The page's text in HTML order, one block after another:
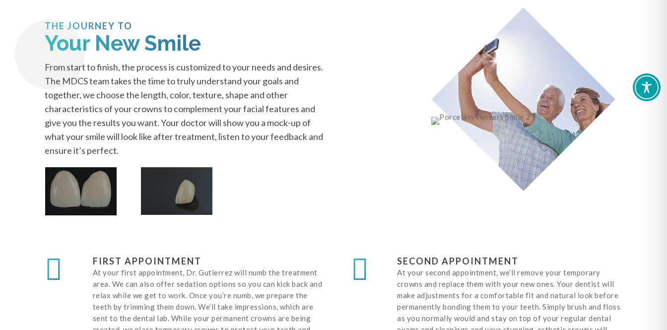
THE JOURNEY TO
Your New Smile
From start to finish, the process is customized to your needs and desires.
The MDCS team takes the time to truly understand your goals and
together, we choose the length, color, texture, shape and other
characteristics of your crowns to complement your facial features and
give you the results you want. Your doctor will show you a mock-up of
what your smile will look like after treatment, listen to your feedback and
ensure it’s perfect.
FIRST APPOINTMENT
At your first appointment, Dr. Gutierrez will numb the treatment
area. We can also offer sedation options so you can kick back and
relax while we get to work. Once you’re numb, we prepare the
teeth by trimming them down. We’ll take impressions, which are
sent to the dental lab. While your permanent crowns are being
SECOND APPOINTMENT
At your second appointment, we’ll remove your temporary
crowns and replace them with your new ones. Your dentist will
make adjustments for a comfortable fit and natural look before
permanently bonding them to your teeth. Simply brush and floss
as you normally would and stay on top of your regular dental